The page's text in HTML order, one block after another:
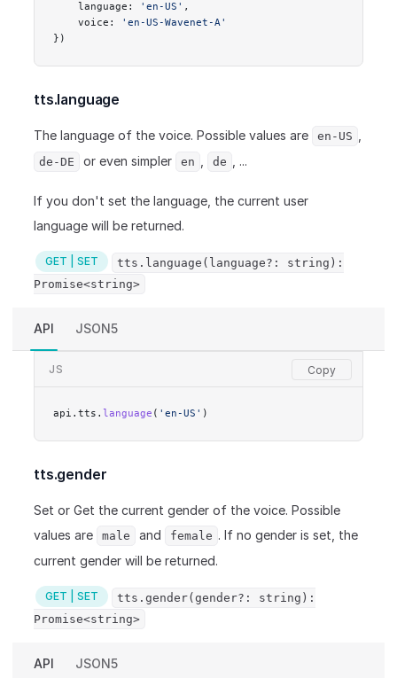
    language:
'en-US' ,
    voice:
'en-US-Wavenet-A'
})
tts.language
The language of the voice. Possible values are en-US
de-DE or even simpler en de , ...
If you don't set the language, the current user
language will be returned.
GET | SET
tts.language(language?: string):
Promise<string>
API JSON5
JS
api.tts. language ( 'en-US' )
tts.gender
Set or Get the current gender of the voice. Possible
values are
male and female . If no gender is set, the
current gender will be returned.
GET | SET
tts.gender(gender?: string):
Promise<string>
API JSON5